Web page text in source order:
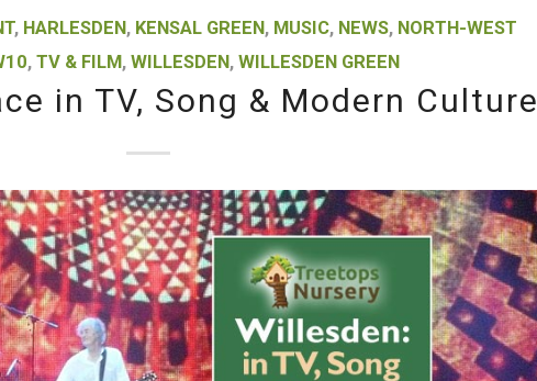
, HARLESDEN, KENSAL GREEN, MUSIC, NEWS, NORTH-WEST
, TV & FILM, WILLESDEN, WILLESDEN GREEN
in TV, Song & Modern Culture